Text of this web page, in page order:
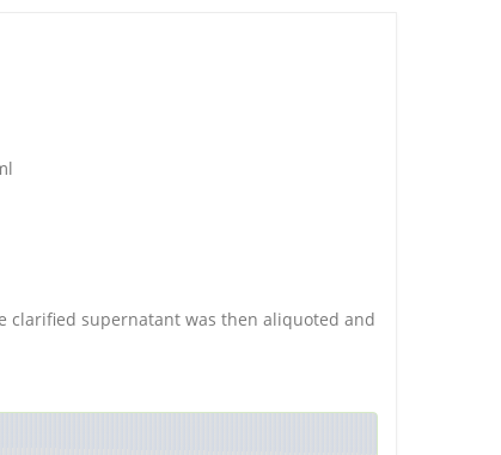
clarified supernatant was then aliquoted and